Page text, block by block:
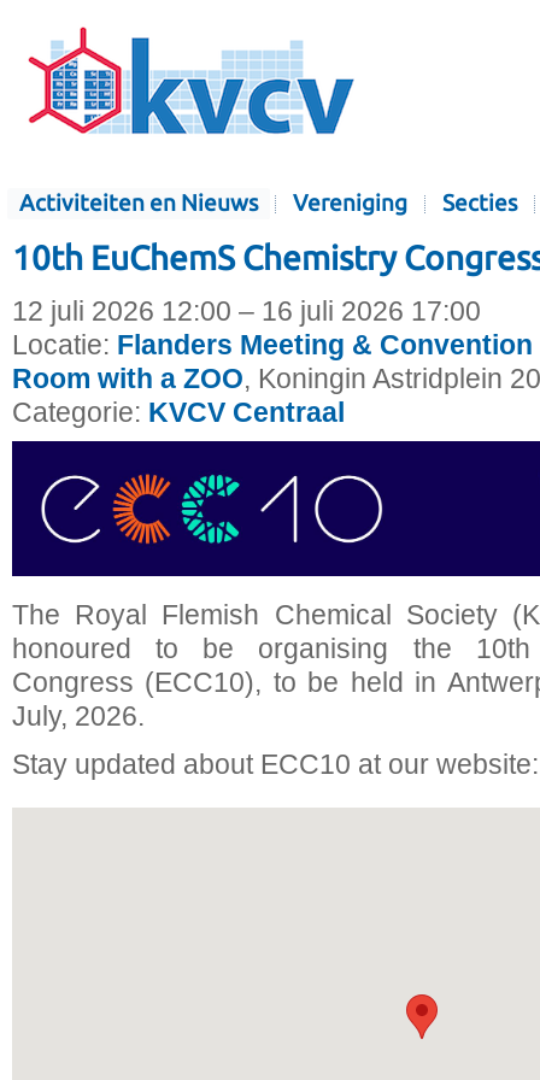
Activiteiten en Nieuws Vereniging Secties
10th EuChemS Chemistry
12 juli 2026 12:00 – 16 juli 2026 17:00
Locatie: Flanders Meeting &
Room with a ZOO, Koningin Astridplein
Categorie: KVCV Centraal
The Royal Flemish Chemical Society
honoured to be organising the 10th
Congress (ECC10), to be held in
July, 2026.
Stay updated about ECC10 at our